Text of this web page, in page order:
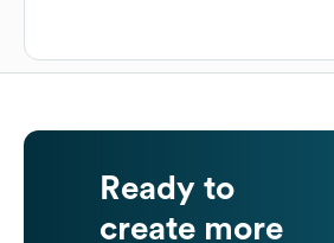
Ready to
create more